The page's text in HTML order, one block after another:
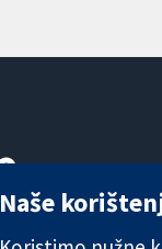
Naše